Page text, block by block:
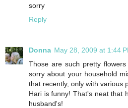
sorry
Reply
Donna May 28, 2009 at 1:44
Those are such pretty
sorry about your household
that recently, only with various
Hari is funny! That's neat that
husband's!